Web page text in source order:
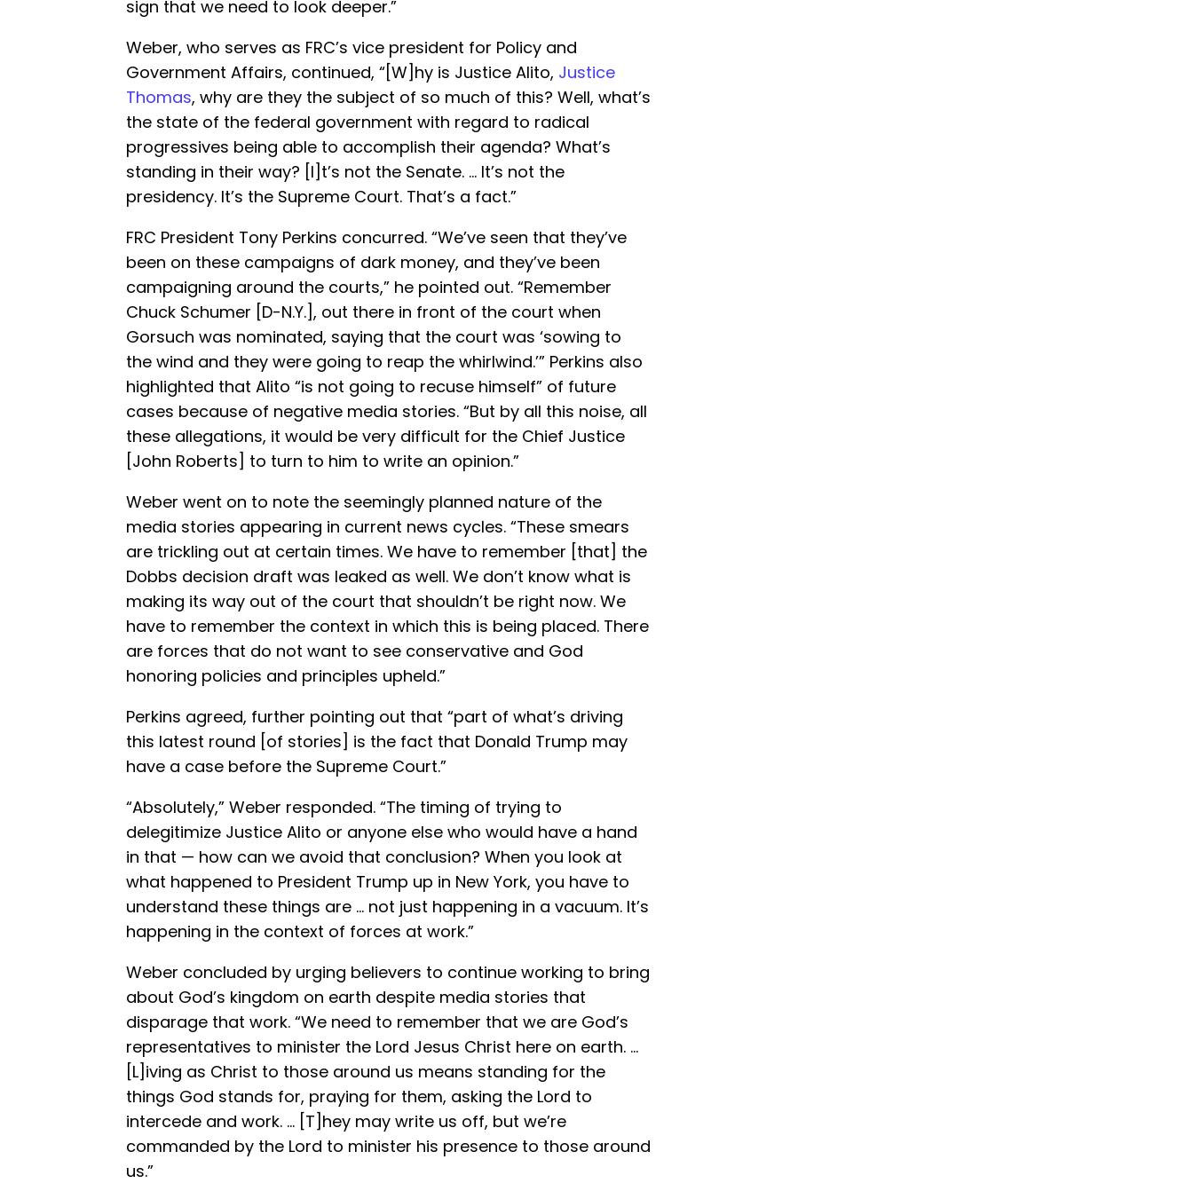
sign that we need to look deeper.”
Weber, who serves as FRC’s vice president for Policy and
Government Affairs, continued, “[W]hy is Justice Alito, Justice
Thomas, why are they the subject of so much of this? Well, what’s
the state of the federal government with regard to radical
progressives being able to accomplish their agenda? What’s
standing in their way? [I]t’s not the Senate. … It’s not the
presidency. It’s the Supreme Court. That’s a fact.”
FRC President Tony Perkins concurred. “We’ve seen that they’ve
been on these campaigns of dark money, and they’ve been
campaigning around the courts,” he pointed out. “Remember
Chuck Schumer [D-N.Y.], out there in front of the court when
Gorsuch was nominated, saying that the court was ‘sowing to
the wind and they were going to reap the whirlwind.’” Perkins also
highlighted that Alito “is not going to recuse himself” of future
cases because of negative media stories. “But by all this noise, all
these allegations, it would be very difficult for the Chief Justice
[John Roberts] to turn to him to write an opinion.”
Weber went on to note the seemingly planned nature of the
media stories appearing in current news cycles. “These smears
are trickling out at certain times. We have to remember [that] the
Dobbs decision draft was leaked as well. We don’t know what is
making its way out of the court that shouldn’t be right now. We
have to remember the context in which this is being placed. There
are forces that do not want to see conservative and God
honoring policies and principles upheld.”
Perkins agreed, further pointing out that “part of what’s driving
this latest round [of stories] is the fact that Donald Trump may
have a case before the Supreme Court.”
“Absolutely,” Weber responded. “The timing of trying to
delegitimize Justice Alito or anyone else who would have a hand
in that — how can we avoid that conclusion? When you look at
what happened to President Trump up in New York, you have to
understand these things are … not just happening in a vacuum. It’s
happening in the context of forces at work.”
Weber concluded by urging believers to continue working to bring
about God’s kingdom on earth despite media stories that
disparage that work. “We need to remember that we are God’s
representatives to minister the Lord Jesus Christ here on earth. …
[L]iving as Christ to those around us means standing for the
things God stands for, praying for them, asking the Lord to
intercede and work. … [T]hey may write us off, but we’re
commanded by the Lord to minister his presence to those around
us.”